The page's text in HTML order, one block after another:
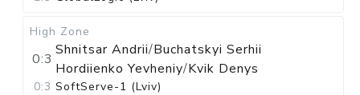
High Zone
0:3
Shnitsar Andrii/Buchatskyi Serhii
Hordiienko Yevheniy/Kvik Denys
0:3 SoftServe-1 (Lviv)